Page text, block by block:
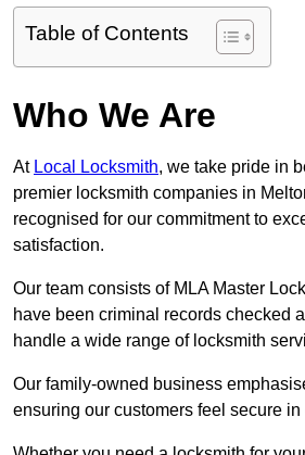
Table of Contents
Who We Are
At Local Locksmith, we take pride in
premier locksmith companies in
recognised for our commitment to
satisfaction.
Our team consists of MLA Master
have been criminal records checked
handle a wide range of locksmith
Our family-owned business
ensuring our customers feel secure